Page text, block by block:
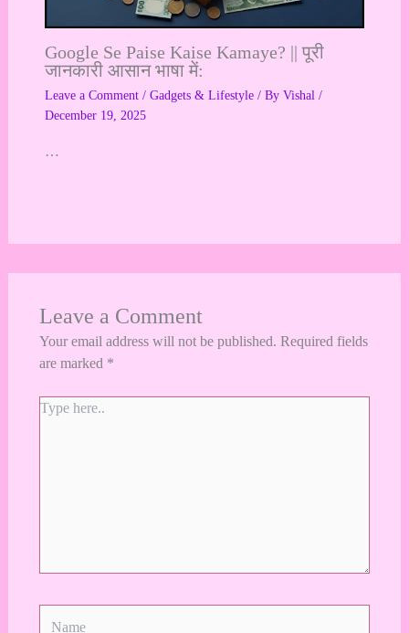
Google Se Paise Kaise Kamaye? || पूरी
जानकारी आसान भाषा में:
Leave a Comment / Gadgets & Lifestyle/ By Vishal /
December 19, 2025
…
Leave a Comment
Your email address will not be published. Required fields
are marked *
Type